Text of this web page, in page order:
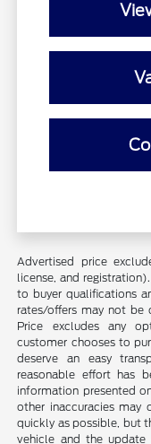
Advertised price
license, and
to buyer qualifications
rates/offers may not be
Price excludes any
customer chooses to
deserve an easy
reasonable effort has
information presented
other inaccuracies may
quickly as possible, but
vehicle and the